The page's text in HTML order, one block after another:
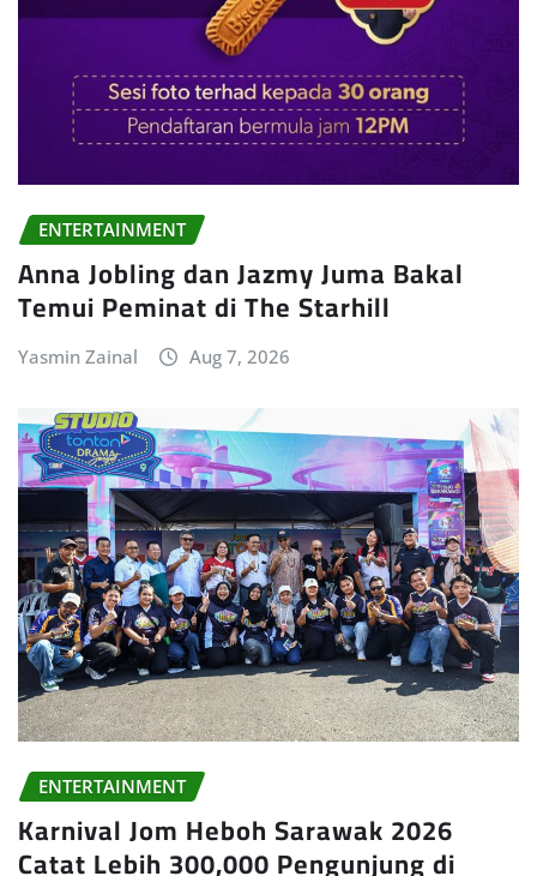
ENTERTAINMENT
Anna Jobling dan Jazmy Juma Bakal
Temui Peminat di The Starhill
Yasmin Zainal Aug 7, 2026
ENTERTAINMENT
Karnival Jom Heboh Sarawak 2026
Catat Lebih 300,000 Pengunjung di